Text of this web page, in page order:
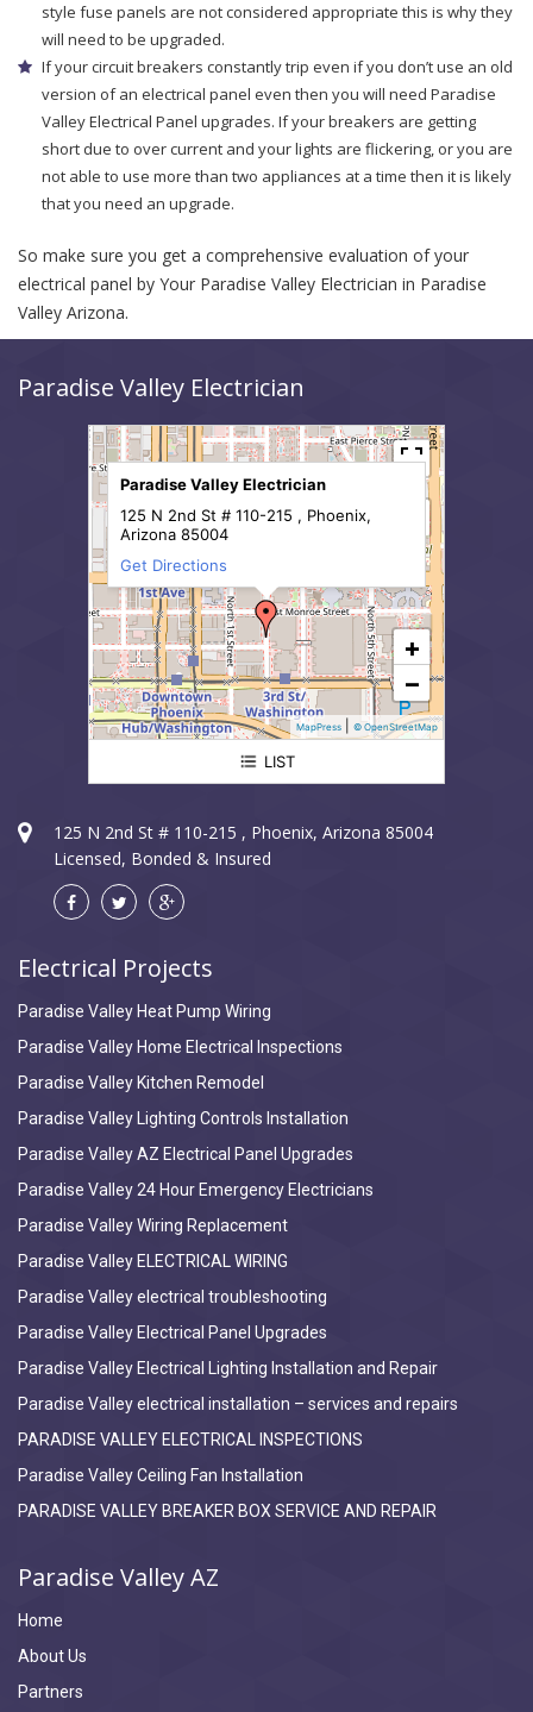
style fuse panels are not considered appropriate this is why they
will need to be upgraded.
If your circuit breakers constantly trip even if you don’t use an old
version of an electrical panel even then you will need Paradise
Valley Electrical Panel upgrades. If your breakers are getting
short due to over current and your lights are flickering, or you are
not able to use more than two appliances at a time then it is likely
that you need an upgrade.
So make sure you get a comprehensive evaluation of your
electrical panel by Your Paradise Valley Electrician in Paradise
Valley Arizona.
Paradise Valley Electrician
Paradise Valley Electrician
+
−
MapPress © OpenStreetMap
Paradise Valley Electrician
125 N 2nd St # 110-215 , Phoenix,
Arizona 85004
Get Directions
LIST
125 N 2nd St # 110-215 , Phoenix, Arizona 85004
Licensed, Bonded & Insured
Electrical Projects
Paradise Valley Heat Pump Wiring
Paradise Valley Home Electrical Inspections
Paradise Valley Kitchen Remodel
Paradise Valley Lighting Controls Installation
Paradise Valley AZ Electrical Panel Upgrades
Paradise Valley 24 Hour Emergency Electricians
Paradise Valley Wiring Replacement
Paradise Valley ELECTRICAL WIRING
Paradise Valley electrical troubleshooting
Paradise Valley Electrical Panel Upgrades
Paradise Valley Electrical Lighting Installation and Repair
Paradise Valley electrical installation – services and repairs
PARADISE VALLEY ELECTRICAL INSPECTIONS
Paradise Valley Ceiling Fan Installation
PARADISE VALLEY BREAKER BOX SERVICE AND REPAIR
Paradise Valley AZ
Home
About Us
Partners